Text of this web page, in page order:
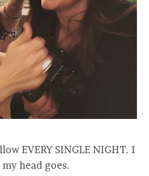
EVERY SINGLE NIGHT. I
head goes.